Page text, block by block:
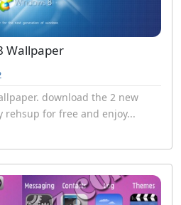
Wallpaper
download the 2 new
rehsup for free and enjoy...